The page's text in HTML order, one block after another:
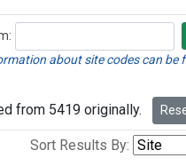
about site codes can be
from 5419 originally.
Sort Results By: